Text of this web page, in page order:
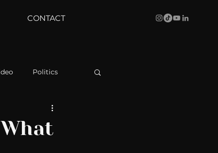
CONTACT
Politics